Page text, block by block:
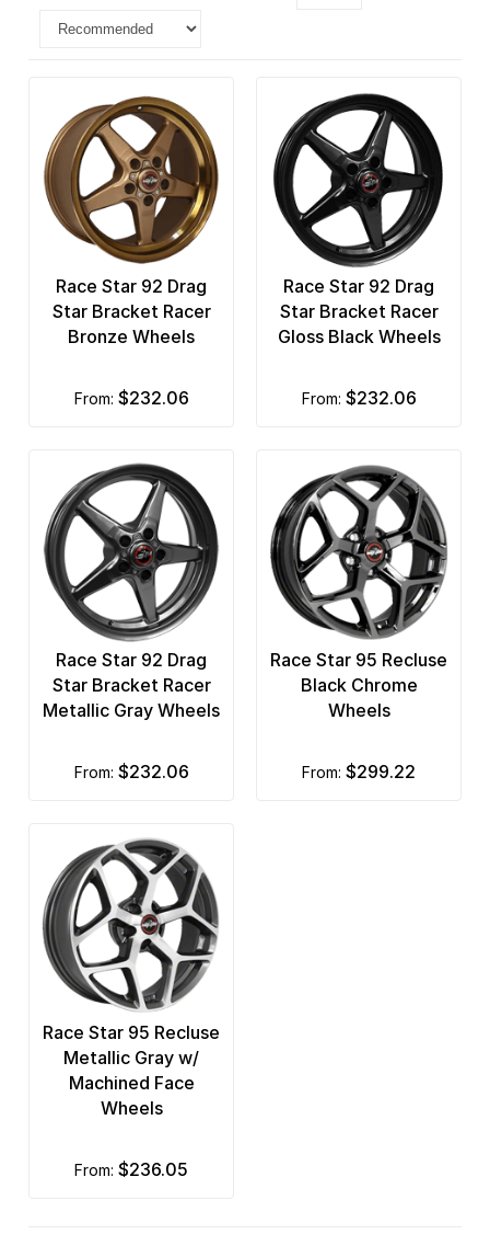
Race Star 92 Drag
Star Bracket Racer
Bronze Wheels
from: $232.06
Race Star 92 Drag
Star Bracket Racer
Gloss Black Wheels
from: $232.06
Race Star 92 Drag
Star Bracket Racer
Metallic Gray Wheels
from: $232.06
Race Star 95 Recluse
Black Chrome
Wheels
from: $299.22
Race Star 95 Recluse
Metallic Gray w/
Machined Face
Wheels
from: $236.05